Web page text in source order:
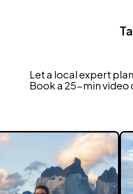
Let a local expert
Book a 25-min video